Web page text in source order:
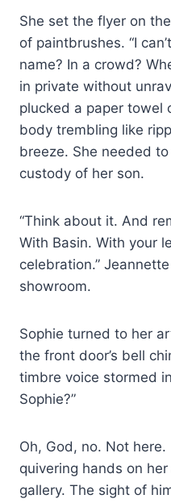
She set the flyer on
of paintbrushes. “I
name? In a crowd?
in private without
plucked a paper towel
body trembling like
breeze. She needed
custody of her son.
“Think about it. And
With Basin. With your
celebration.”
showroom.
Sophie turned to her
the front door’s bell
timbre voice stormed
Sophie?”
Oh, God, no. Not
quivering hands on
gallery. The sight of